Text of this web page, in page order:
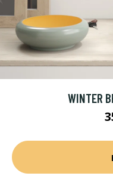
WINTER